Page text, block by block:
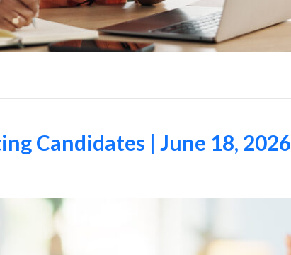
Candidates | June 18, 2026